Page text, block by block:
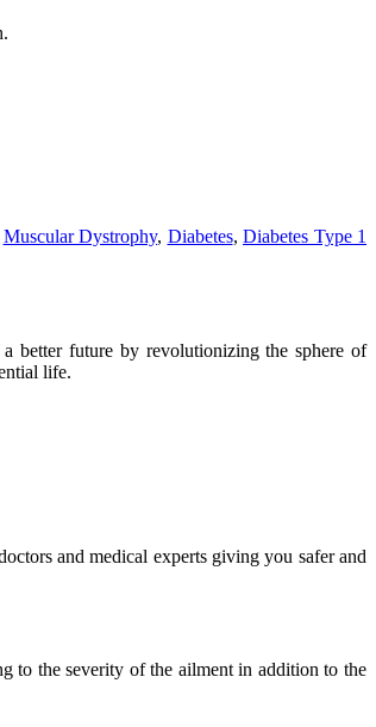
Muscular Dystrophy, Diabetes, Diabetes Type 1
better future by revolutionizing the sphere of
life.
and medical experts giving you safer and
to the severity of the ailment in addition to the